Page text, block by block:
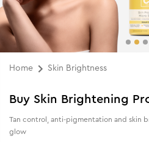
Home Skin Brightness
Buy Skin Brightening
Tan control, anti-pigmentation and skin
glow